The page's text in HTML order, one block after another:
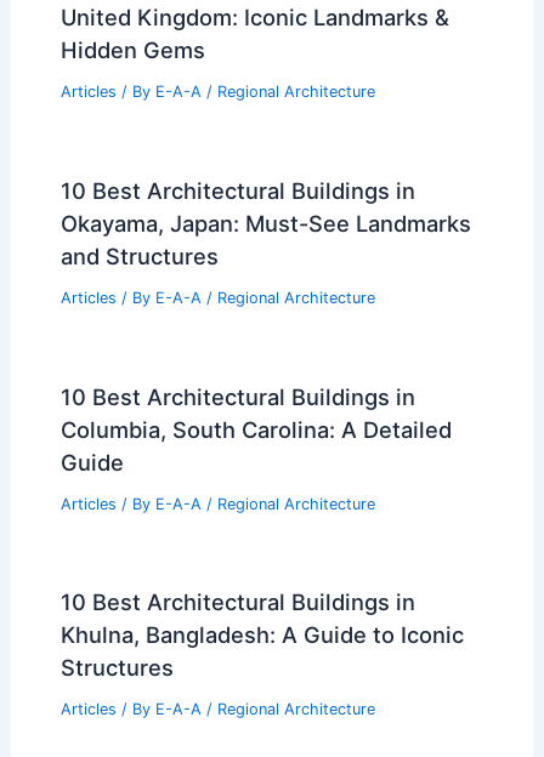
United Kingdom: Iconic Landmarks &
Hidden Gems
Articles / By E-A-A / Regional Architecture
10 Best Architectural Buildings in
Okayama, Japan: Must-See Landmarks
and Structures
Articles / By E-A-A / Regional Architecture
10 Best Architectural Buildings in
Columbia, South Carolina: A Detailed
Guide
Articles / By E-A-A / Regional Architecture
10 Best Architectural Buildings in
Khulna, Bangladesh: A Guide to Iconic
Structures
Articles / By E-A-A / Regional Architecture